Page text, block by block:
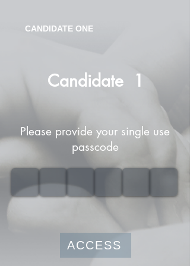
CANDIDATE ONE
Candidate 1
Please provide your single use
passcode
ACCESS